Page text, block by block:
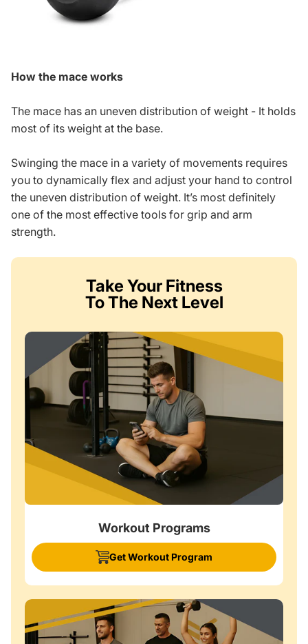
How the mace works
The mace has an uneven distribution of weight - It holds
most of its weight at the base.
Swinging the mace in a variety of movements requires
you to dynamically flex and adjust your hand to control
the uneven distribution of weight. It’s most definitely
one of the most effective tools for grip and arm
strength.
Take Your Fitness
To The Next Level
Workout Programs
Get Workout Program